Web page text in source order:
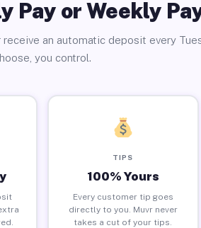
Pay or Weekly
an automatic deposit every
you control.
TIPS
100% Yours
Every customer tip goes
directly to you. Muvr never
takes a cut of your tips.